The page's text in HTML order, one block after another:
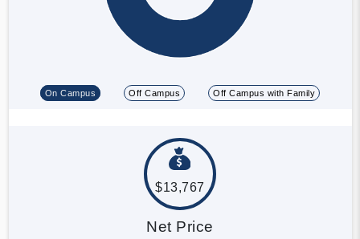
On Campus Off Campus Off Campus with Family
$13,767
Net Price